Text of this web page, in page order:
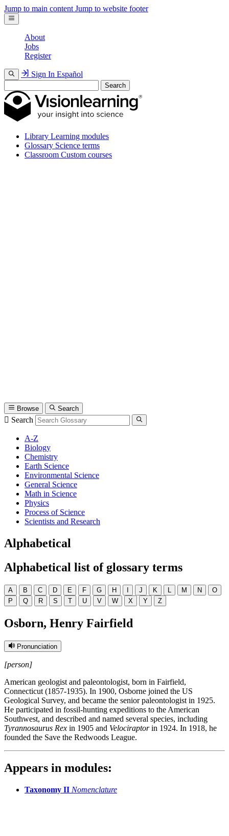
Jump to main content Jump to website footer
About
Jobs
Register
Sign In Español
Search
Library Learning modules
Glossary Science terms
Classroom Custom courses
Browse Search
Search
A-Z
Biology
Chemistry
Earth Science
Environmental Science
General Science
Math in Science
Physics
Process of Science
Scientists and Research
Alphabetical
Alphabetical list of glossary terms
A B C D E F G H I J K L M N
O
P
Q R S T U V W X Y Z
Osborn, Henry Fairfield
Pronunciation
[person]
American geologist and paleontologist, born in Fairfield,
Connecticut (1857-1935). In 1900, Osborne joined the US
Geological Survey, and became the senior paleontologist in 1925.
He participated in fossil-hunting expeditions to the American
Southwest, and described and named several species, including
Tyrannosaurus Rex in 1905 and Velociraptorin 1924. In 1918, he
founded the Save the Redwoods League.
Appears in modules:
Taxonomy II Nomenclature